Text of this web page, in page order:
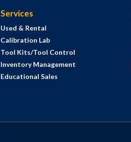
Services
Used & Rental
Calibration Lab
Tool Kits/Tool Control
Inventory Management
Educational Sales